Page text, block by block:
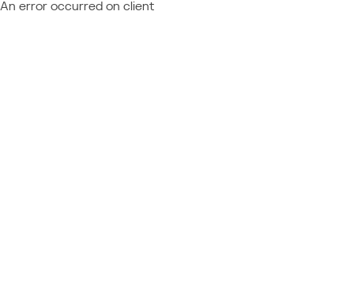
An error occurred on client